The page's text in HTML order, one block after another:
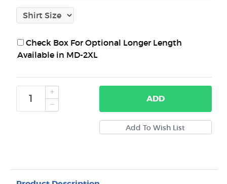
Check Box For Optional Longer Length
Available in MD-2XL
ADD